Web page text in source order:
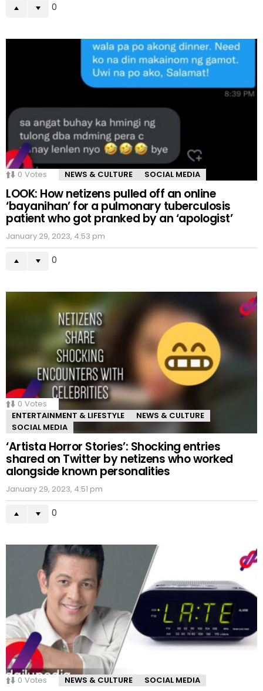
0
0 Votes NEWS & CULTURE SOCIAL MEDIA
LOOK: How netizens pulled off an online
‘bayanihan’ for a pulmonary tuberculosis
patient who got pranked by an ‘apologist’
January 29, 2023, 4:53 pm
0
0 Votes
ENTERTAINMENT & LIFESTYLE
NEWS & CULTURE
SOCIAL MEDIA
‘Artista Horror Stories’: Shocking entries
shared on Twitter by netizens who worked
alongside known personalities
January 29, 2023, 4:51 pm
0
0 Votes NEWS & CULTURE SOCIAL MEDIA